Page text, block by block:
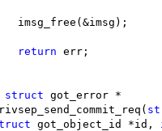
	imsg_free(&imsg);
return err;
struct got_error *
got_object_id *id,